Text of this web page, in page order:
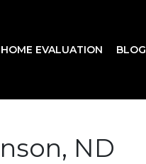
HOME EVALUATION BLOG
ND